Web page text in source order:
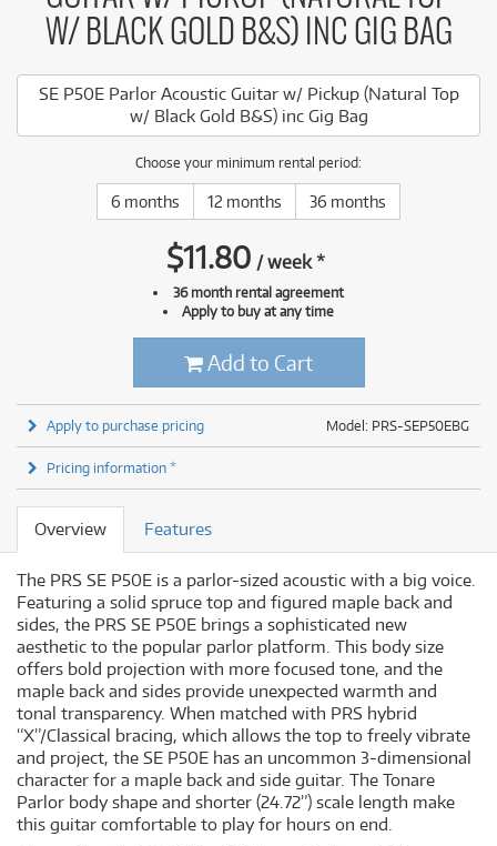
W/ BLACK GOLD B&S) INC GIG BAG
SE P50E Parlor Acoustic Guitar w/ Pickup (Natural Top
w/ Black Gold B&S) inc Gig Bag
Choose your minimum rental period:
6 months 12 months 36 months
$11.80 /week*
36 month rental agreement
Apply to buy at any time
Add to Cart
Model: PRS-SEP50EBG
Apply to purchase pricing
Pricing information *
Overview Features
The PRS SE P50E is a parlor-sized acoustic with a big voice.
Featuring a solid spruce top and figured maple back and
sides, the PRS SE P50E brings a sophisticated new
aesthetic to the popular parlor platform. This body size
offers bold projection with more focused tone, and the
maple back and sides provide unexpected warmth and
tonal transparency. When matched with PRS hybrid
“X”/Classical bracing, which allows the top to freely vibrate
and project, the SE P50E has an uncommon 3-dimensional
character for a maple back and side guitar. The Tonare
Parlor body shape and shorter (24.72”) scale length make
this guitar comfortable to play for hours on end.